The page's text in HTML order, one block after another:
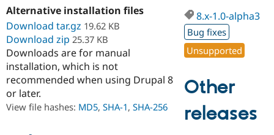
Drupal for
Education
Drupal for
Drupal for
Developer
Guide
Drupal
Provider
Find a
Partner
DrupalCon
Jobs /
Donate
Become a
Maker
Try Drupal CMS
Try Hosting
Alternative installation files
Download tar.gz 19.62 KB
Download zip 25.37 KB
Downloads are for manual
installation, which is not
recommended when using Drupal 8
or later.
View file hashes: MD5, SHA-1, SHA-256
8.x-1.0-alpha3
Bug fixes
Unsupported
Other
releases